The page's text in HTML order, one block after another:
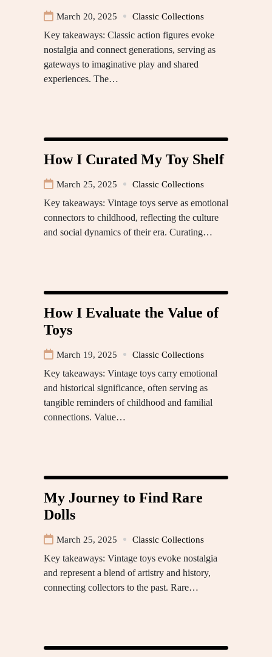
March 20, 2025 Classic Collections
Key takeaways: Classic action figures evoke
nostalgia and connect generations, serving as
gateways to imaginative play and shared
experiences. The…
How I Curated My Toy Shelf
March 25, 2025 Classic Collections
Key takeaways: Vintage toys serve as emotional
connectors to childhood, reflecting the culture
and social dynamics of their era. Curating…
How I Evaluate the Value of
Toys
March 19, 2025 Classic Collections
Key takeaways: Vintage toys carry emotional
and historical significance, often serving as
tangible reminders of childhood and familial
connections. Value…
My Journey to Find Rare
Dolls
March 25, 2025 Classic Collections
Key takeaways: Vintage toys evoke nostalgia
and represent a blend of artistry and history,
connecting collectors to the past. Rare…